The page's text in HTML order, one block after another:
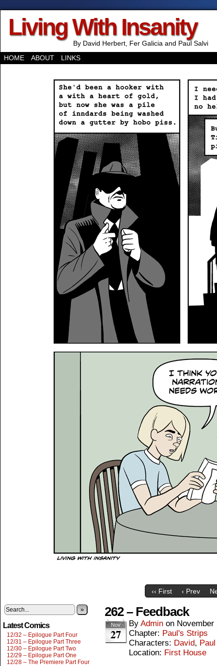
Living With Insanity
By David Herbert, Fer Galicia and Paul Salvi
HOME
ABOUT LINKS
‹‹ First ‹ Prev
»
Latest Comics
12/32 – Epilogue Part Four
12/31 – Epilogue Part Three
12/30 – Epilogue Part Two
12/29 – Epilogue Part One
12/28 – The Premiere Part Four
262 – Feedback
Nov
27
By Admin on November
Chapter: Paul's Strips
Characters: David, Paul
Location: First House